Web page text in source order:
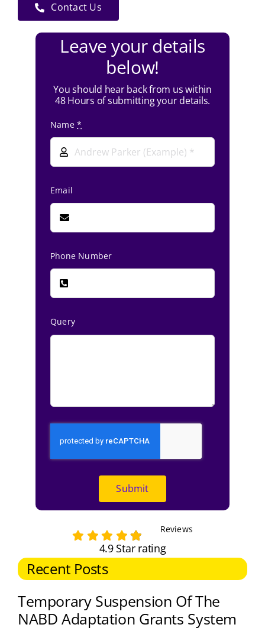
Contact Us
Leave your details
below!
You should hear back from us within
48 Hours of submitting your details.
Name*
Email
Phone Number
Query
Submit
Reviews
4.9 Star rating
Recent Posts
Temporary Suspension Of The
NABD Adaptation Grants System